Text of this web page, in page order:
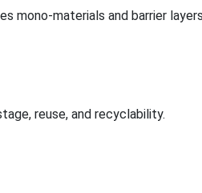
mono-materials and barrier
reuse, and recyclability.